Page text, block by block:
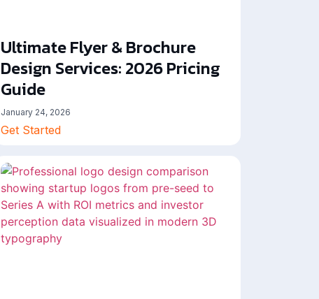
Ultimate Flyer & Brochure
Design Services: 2026 Pricing
Guide
January 24, 2026
Get Started